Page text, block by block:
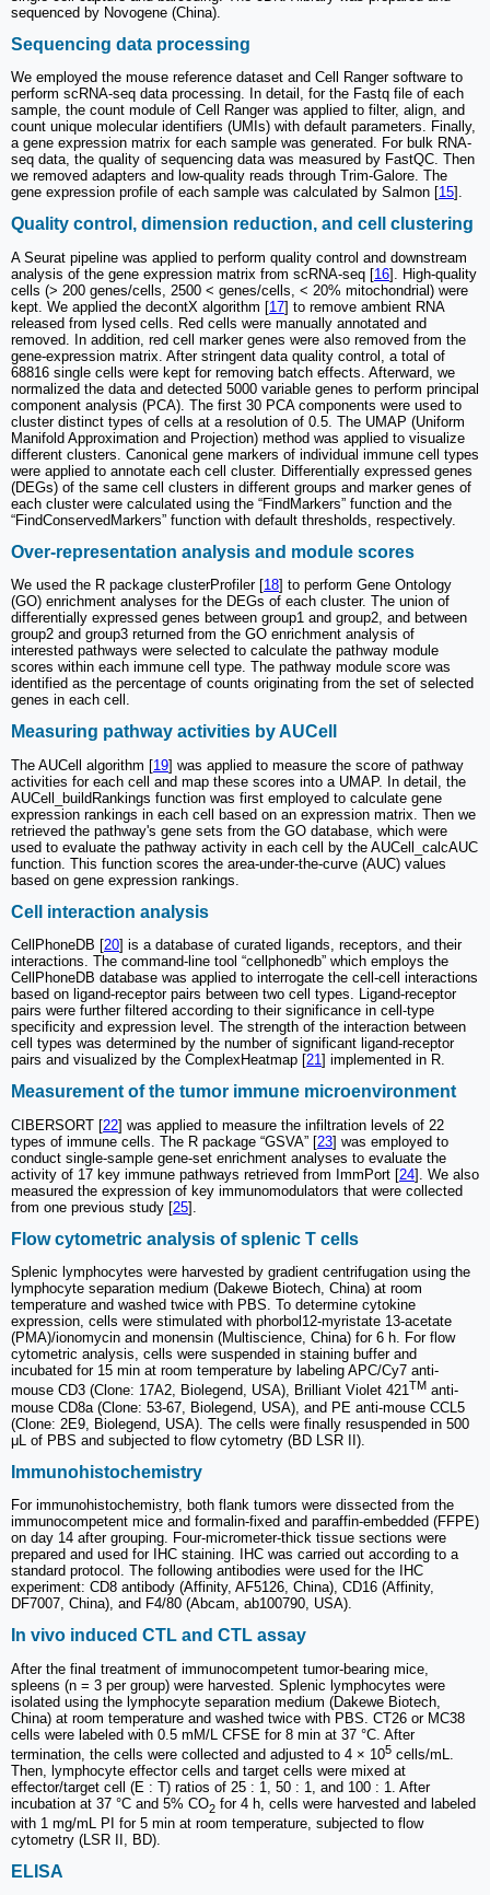
sequenced by Novogene (China).
Sequencing data processing
We employed the mouse reference dataset and Cell Ranger software to
perform scRNA-seq data processing. In detail, for the Fastq file of each
sample, the count module of Cell Ranger was applied to filter, align, and
count unique molecular identifiers (UMIs) with default parameters. Finally,
a gene expression matrix for each sample was generated. For bulk RNA-
seq data, the quality of sequencing data was measured by FastQC. Then
we removed adapters and low-quality reads through Trim-Galore. The
gene expression profile of each sample was calculated by Salmon [15].
Quality control, dimension reduction, and cell clustering
A Seurat pipeline was applied to perform quality control and downstream
analysis of the gene expression matrix from scRNA-seq [16]. High-quality
cells (> 200 genes/cells, 2500 < genes/cells, < 20% mitochondrial) were
kept. We applied the decontX algorithm [17] to remove ambient RNA
released from lysed cells. Red cells were manually annotated and
removed. In addition, red cell marker genes were also removed from the
gene-expression matrix. After stringent data quality control, a total of
68816 single cells were kept for removing batch effects. Afterward, we
normalized the data and detected 5000 variable genes to perform principal
component analysis (PCA). The first 30 PCA components were used to
cluster distinct types of cells at a resolution of 0.5. The UMAP (Uniform
Manifold Approximation and Projection) method was applied to visualize
different clusters. Canonical gene markers of individual immune cell types
were applied to annotate each cell cluster. Differentially expressed genes
(DEGs) of the same cell clusters in different groups and marker genes of
each cluster were calculated using the “FindMarkers” function and the
“FindConservedMarkers” function with default thresholds, respectively.
Over-representation analysis and module scores
We used the R package clusterProfiler [18] to perform Gene Ontology
(GO) enrichment analyses for the DEGs of each cluster. The union of
differentially expressed genes between group1 and group2, and between
group2 and group3 returned from the GO enrichment analysis of
interested pathways were selected to calculate the pathway module
scores within each immune cell type. The pathway module score was
identified as the percentage of counts originating from the set of selected
genes in each cell.
Measuring pathway activities by AUCell
The AUCell algorithm [19] was applied to measure the score of pathway
activities for each cell and map these scores into a UMAP. In detail, the
AUCell_buildRankings function was first employed to calculate gene
expression rankings in each cell based on an expression matrix. Then we
retrieved the pathway's gene sets from the GO database, which were
used to evaluate the pathway activity in each cell by the AUCell_calcAUC
function. This function scores the area-under-the-curve (AUC) values
based on gene expression rankings.
Cell interaction analysis
CellPhoneDB [20] is a database of curated ligands, receptors, and their
interactions. The command-line tool “cellphonedb” which employs the
CellPhoneDB database was applied to interrogate the cell-cell interactions
based on ligand-receptor pairs between two cell types. Ligand-receptor
pairs were further filtered according to their significance in cell-type
specificity and expression level. The strength of the interaction between
cell types was determined by the number of significant ligand-receptor
pairs and visualized by the ComplexHeatmap [21] implemented in R.
Measurement of the tumor immune microenvironment
CIBERSORT [22] was applied to measure the infiltration levels of 22
types of immune cells. The R package “GSVA” [23] was employed to
conduct single-sample gene-set enrichment analyses to evaluate the
activity of 17 key immune pathways retrieved from ImmPort [24]. We also
measured the expression of key immunomodulators that were collected
from one previous study [25].
Flow cytometric analysis of splenic T cells
Splenic lymphocytes were harvested by gradient centrifugation using the
lymphocyte separation medium (Dakewe Biotech, China) at room
temperature and washed twice with PBS. To determine cytokine
expression, cells were stimulated with phorbol12-myristate 13-acetate
(PMA)/ionomycin and monensin (Multiscience, China) for 6 h. For flow
cytometric analysis, cells were suspended in staining buffer and
incubated for 15 min at room temperature by labeling APC/Cy7 anti-
mouse CD3 (Clone: 17A2, Biolegend, USA), Brilliant Violet 421TM anti-
mouse CD8a (Clone: 53-67, Biolegend, USA), and PE anti-mouse CCL5
(Clone: 2E9, Biolegend, USA). The cells were finally resuspended in 500
μL of PBS and subjected to flow cytometry (BD LSR II).
Immunohistochemistry
For immunohistochemistry, both flank tumors were dissected from the
immunocompetent mice and formalin-fixed and paraffin-embedded (FFPE)
on day 14 after grouping. Four-micrometer-thick tissue sections were
prepared and used for IHC staining. IHC was carried out according to a
standard protocol. The following antibodies were used for the IHC
experiment: CD8 antibody (Affinity, AF5126, China), CD16 (Affinity,
DF7007, China), and F4/80 (Abcam, ab100790, USA).
In vivo induced CTL and CTL assay
After the final treatment of immunocompetent tumor-bearing mice,
spleens (n = 3 per group) were harvested. Splenic lymphocytes were
isolated using the lymphocyte separation medium (Dakewe Biotech,
China) at room temperature and washed twice with PBS. CT26 or MC38
cells were labeled with 0.5 mM/L CFSE for 8 min at 37 °C. After
termination, the cells were collected and adjusted to 4 × 105 cells/mL.
Then, lymphocyte effector cells and target cells were mixed at
effector/target cell (E : T) ratios of 25 : 1, 50 : 1, and 100 : 1. After
incubation at 37 °C and 5% CO2 for 4 h, cells were harvested and labeled
with 1 mg/mL PI for 5 min at room temperature, subjected to flow
cytometry (LSR II, BD).
ELISA